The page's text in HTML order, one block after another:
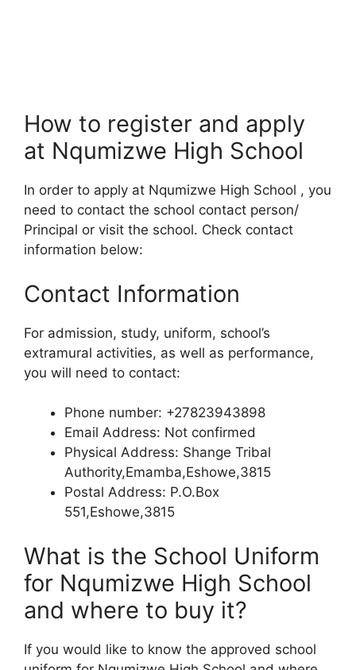
How to register and apply
at Nqumizwe High School
In order to apply at Nqumizwe High School , you
need to contact the school contact person/
Principal or visit the school. Check contact
information below:
Contact Information
For admission, study, uniform, school’s
extramural activities, as well as performance,
you will need to contact:
Phone number: +27823943898
Email Address: Not confirmed
Physical Address: Shange Tribal
Authority,Emamba,Eshowe,3815
Postal Address: P.O.Box
551,Eshowe,3815
What is the School Uniform
for Nqumizwe High School
and where to buy it?
If you would like to know the approved school